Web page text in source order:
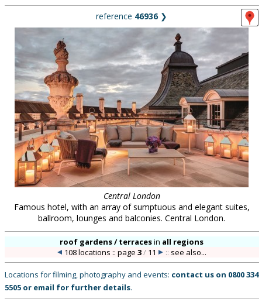
reference 46936❯
Central London
Famous hotel, with an array of sumptuous and elegant suites,
ballroom, lounges and balconies. Central London.
roof gardens / terracesin all regions
108 locations :: page3/ 11 :: see also...
Locations for filming, photography and events: contact us on 0800 334
5505 or email for further details.